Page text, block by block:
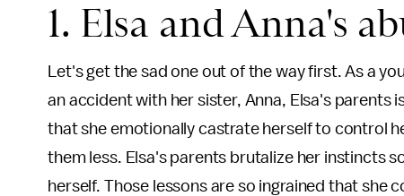
1. Elsa and Anna's
Let's get the sad one out of the way first. As a
an accident with her sister, Anna, Elsa's parents
that she emotionally castrate herself to control
them less. Elsa's parents brutalize her instincts
herself. Those lessons are so ingrained that she